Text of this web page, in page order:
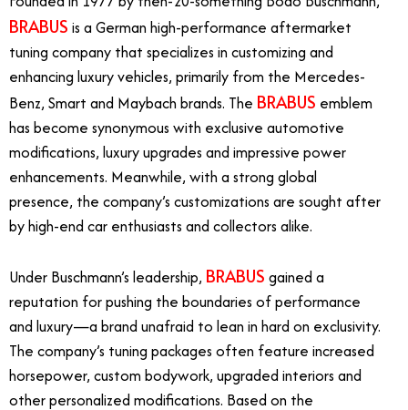
BRABUS is a German high-performance aftermarket
tuning company that specializes in customizing and
enhancing luxury vehicles, primarily from the Mercedes-
Benz, Smart and Maybach brands. The BRABUS emblem
has become synonymous with exclusive automotive
modifications, luxury upgrades and impressive power
enhancements. Meanwhile, with a strong global
presence, the company’s customizations are sought after
by high-end car enthusiasts and collectors alike.
Under Buschmann’s leadership, BRABUS gained a
reputation for pushing the boundaries of performance
and luxury—a brand unafraid to lean in hard on exclusivity.
The company’s tuning packages often feature increased
horsepower, custom bodywork, upgraded interiors and
other personalized modifications. Based on the